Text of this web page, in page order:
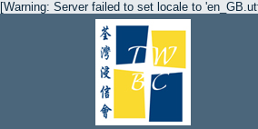
[Warning: Server failed to set locale to